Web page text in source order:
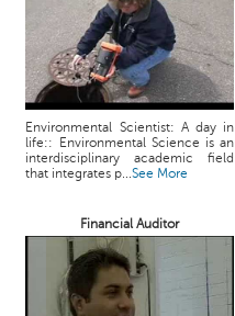
Environmental Scientist: A day in
life:: Environmental Science is an
interdisciplinary academic field
that integrates p...See More
Financial Auditor
o
t
i
c
e
B
o
a